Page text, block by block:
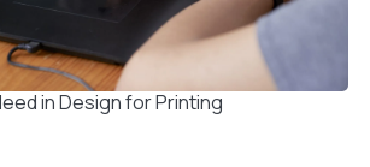
in Design for Printing